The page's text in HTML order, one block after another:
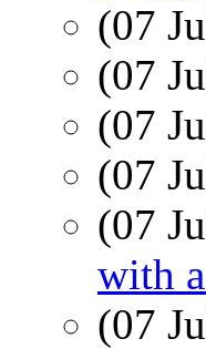
(07
(07
(07
(07
(07
with
(07